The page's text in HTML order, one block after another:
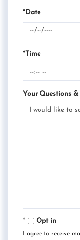
*Date
*Time
Your Questions &
Opt in
I agree to receive